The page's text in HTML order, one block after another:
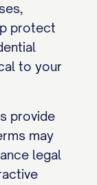
protect
to your
provide
may
legal